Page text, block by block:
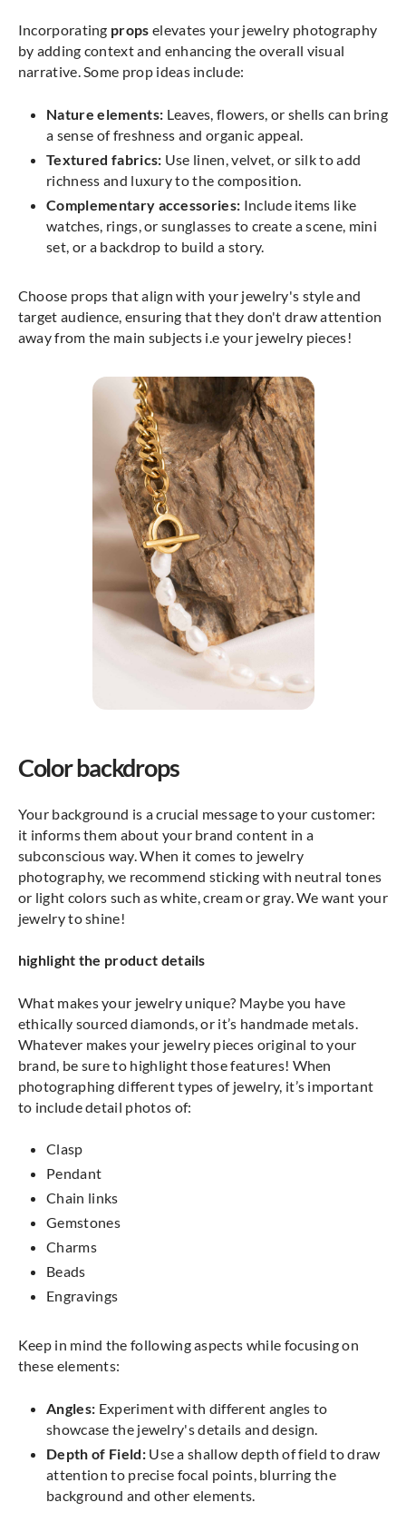
Incorporating props elevates your jewelry photography
by adding context and enhancing the overall visual
narrative. Some prop ideas include:
Nature elements: Leaves, flowers, or shells can bring
a sense of freshness and organic appeal.
Textured fabrics: Use linen, velvet, or silk to add
richness and luxury to the composition.
Complementary accessories: Include items like
watches, rings, or sunglasses to create a scene, mini
set, or a backdrop to build a story.
Choose props that align with your jewelry's style and
target audience, ensuring that they don't draw attention
away from the main subjects i.e your jewelry pieces!
Color backdrops
Your background is a crucial message to your customer:
it informs them about your brand content in a
subconscious way. When it comes to jewelry
photography, we recommend sticking with neutral tones
or light colors such as white, cream or gray. We want your
jewelry to shine!
highlight the product details
What makes your jewelry unique? Maybe you have
ethically sourced diamonds, or it’s handmade metals.
Whatever makes your jewelry pieces original to your
brand, be sure to highlight those features! When
photographing different types of jewelry, it’s important
to include detail photos of:
Clasp
Pendant
Chain links
Gemstones
Charms
Beads
Engravings
Keep in mind the following aspects while focusing on
these elements:
Angles: Experiment with different angles to
showcase the jewelry's details and design.
Depth of Field:Use a shallow depth of field to draw
attention to precise focal points, blurring the
background and other elements.